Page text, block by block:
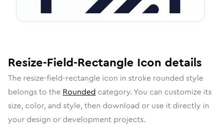
Resize-Field-Rectangle Icon details
The resize-field-rectangle icon in stroke rounded style
belongs to the Rounded category. You can customize its
size, color, and style, then download or use it directly in
your design or development projects.